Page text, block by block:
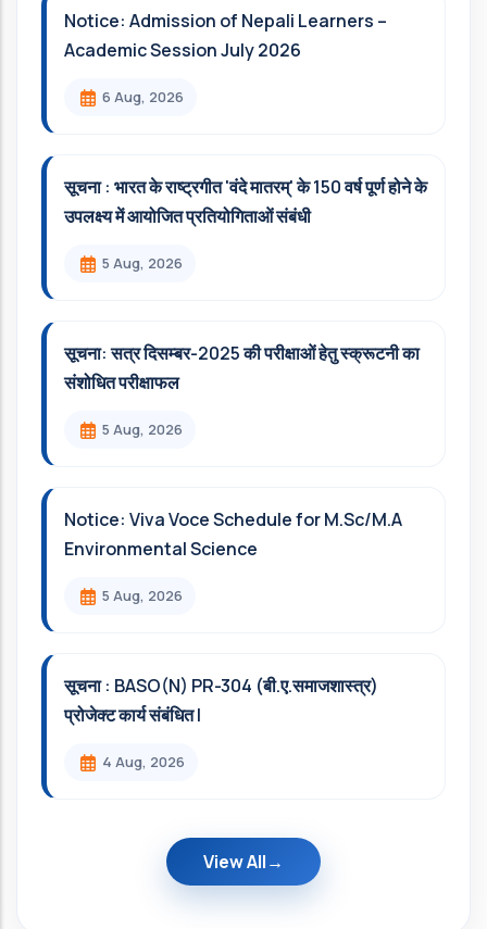
Notice: Admission of Nepali Learners –
Academic Session July 2026
6 Aug, 2026
सूचना : भारत के राष्ट्रगीत 'वंदे मातरम्' के 150 वर्ष पूर्ण होने के
उपलक्ष्य में आयोजित प्रतियोगिताओं संबंधी
5 Aug, 2026
सूचना: सत्र दिसम्‍बर-2025 की परीक्षाओं हेतु स्क्रूटनी का
संशोधित परीक्षाफल
5 Aug, 2026
Notice: Viva Voce Schedule for M.Sc/M.A
Environmental Science
5 Aug, 2026
सूचना : BASO(N) PR-304 (बी.ए.समाजशास्त्र)
प्रोजेक्ट कार्य संबंधित l
4 Aug, 2026
View All